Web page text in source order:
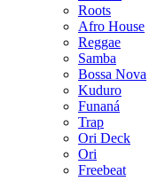
Roots
Afro House
Reggae
Samba
Bossa Nova
Kuduro
Funaná
Trap
Ori Deck
Ori
Freebeat